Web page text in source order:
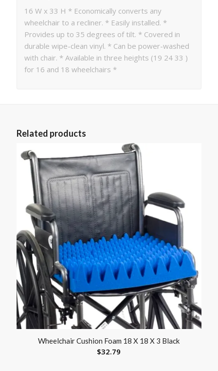
16 W x 33 H * Economically converts any
wheelchair to a recliner. * Easily installed. *
Provides up to 35 degrees of tilt. * Covered in
durable wipe-clean vinyl. * Can be power-washed
with chair. * Available in three heights (19 24 33 )
for 16 and 18 wheelchairs *
Related products
Wheelchair Cushion Foam 18 X 18 X 3 Black
$32.79